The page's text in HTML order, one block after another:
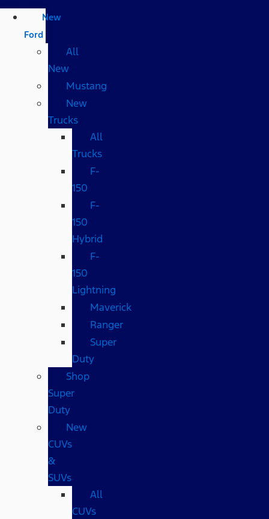
New
Ford
All
New
Mustang
New
Trucks
All
Trucks
F-
150
F-
150
Hybrid
F-
150
Lightning
Maverick
Ranger
Super
Duty
Shop
Super
Duty
New
CUVs
&
SUVs
All
CUVs